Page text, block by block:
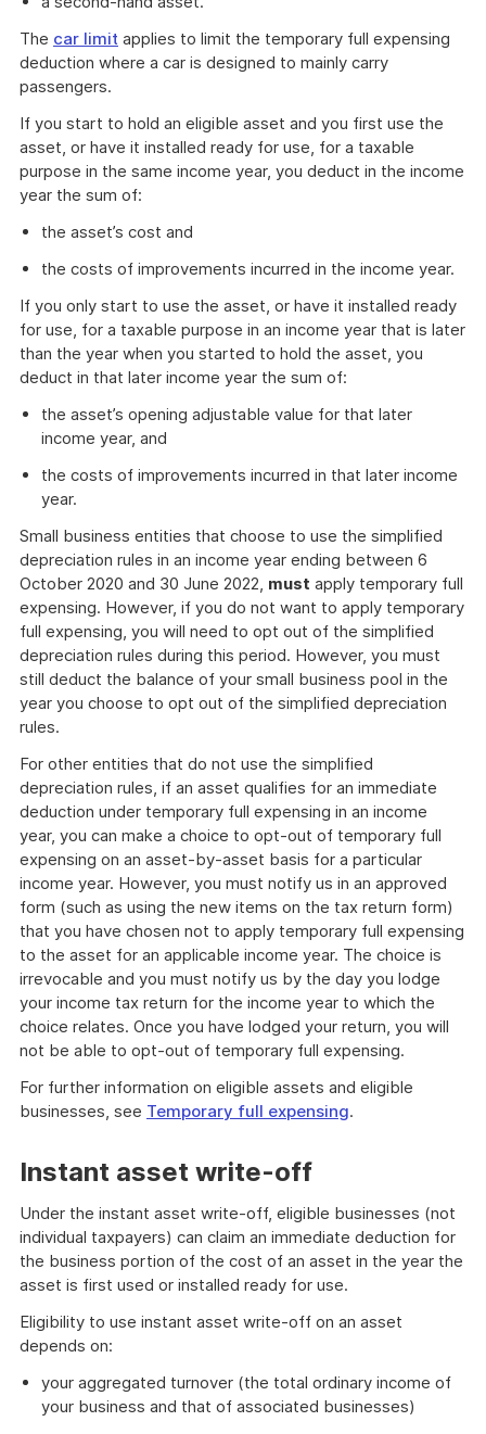
The car limit applies to limit the temporary full expensing
deduction where a car is designed to mainly carry
passengers.
If you start to hold an eligible asset and you first use the
asset, or have it installed ready for use, for a taxable
purpose in the same income year, you deduct in the income
year the sum of:
the asset’s cost and
the costs of improvements incurred in the income year.
If you only start to use the asset, or have it installed ready
for use, for a taxable purpose in an income year that is later
than the year when you started to hold the asset, you
deduct in that later income year the sum of:
the asset’s opening adjustable value for that later
income year, and
the costs of improvements incurred in that later income
year.
Small business entities that choose to use the simplified
depreciation rules in an income year ending between 6
October 2020 and 30 June 2022, must apply temporary full
expensing. However, if you do not want to apply temporary
full expensing, you will need to opt out of the simplified
depreciation rules during this period. However, you must
still deduct the balance of your small business pool in the
year you choose to opt out of the simplified depreciation
rules.
For other entities that do not use the simplified
depreciation rules, if an asset qualifies for an immediate
deduction under temporary full expensing in an income
year, you can make a choice to opt-out of temporary full
expensing on an asset-by-asset basis for a particular
income year. However, you must notify us in an approved
form (such as using the new items on the tax return form)
that you have chosen not to apply temporary full expensing
to the asset for an applicable income year. The choice is
irrevocable and you must notify us by the day you lodge
your income tax return for the income year to which the
choice relates. Once you have lodged your return, you will
not be able to opt-out of temporary full expensing.
For further information on eligible assets and eligible
businesses, see Temporary full expensing.
Instant asset write-off
Under the instant asset write-off, eligible businesses (not
individual taxpayers) can claim an immediate deduction for
the business portion of the cost of an asset in the year the
asset is first used or installed ready for use.
Eligibility to use instant asset write-off on an asset
depends on:
your aggregated turnover (the total ordinary income of
your business and that of associated businesses)